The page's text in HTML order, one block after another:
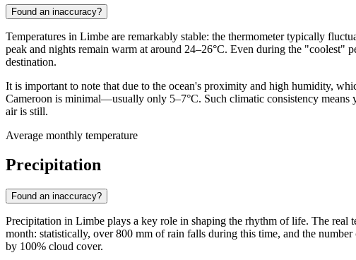
Found an inaccuracy?
Temperatures in Limbe are remarkably stable: the thermometer typically
peak and nights remain warm at around 24–26°C. Even during the "coolest"
destination.
It is important to note that due to the ocean's proximity and high humidity,
Cameroon is minimal—usually only 5–7°C. Such climatic consistency means
air is still.
Average monthly temperature
Precipitation
Found an inaccuracy?
Precipitation in Limbe plays a key role in shaping the rhythm of life. The real
month: statistically, over 800 mm of rain falls during this time, and the
by 100% cloud cover.